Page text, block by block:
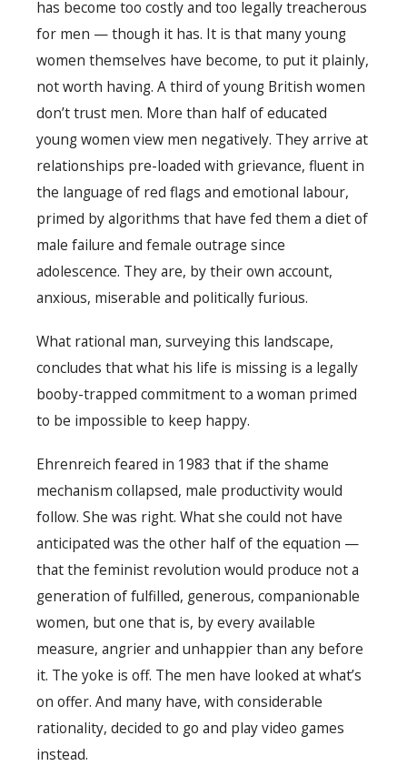
has become too costly and too legally treacherous
for men — though it has. It is that many young
women themselves have become, to put it plainly,
not worth having. A third of young British women
don’t trust men. More than half of educated
young women view men negatively. They arrive at
relationships pre-loaded with grievance, fluent in
the language of red flags and emotional labour,
primed by algorithms that have fed them a diet of
male failure and female outrage since
adolescence. They are, by their own account,
anxious, miserable and politically furious.
What rational man, surveying this landscape,
concludes that what his life is missing is a legally
booby-trapped commitment to a woman primed
to be impossible to keep happy.
Ehrenreich feared in 1983 that if the shame
mechanism collapsed, male productivity would
follow. She was right. What she could not have
anticipated was the other half of the equation —
that the feminist revolution would produce not a
generation of fulfilled, generous, companionable
women, but one that is, by every available
measure, angrier and unhappier than any before
it. The yoke is off. The men have looked at what’s
on offer. And many have, with considerable
rationality, decided to go and play video games
instead.